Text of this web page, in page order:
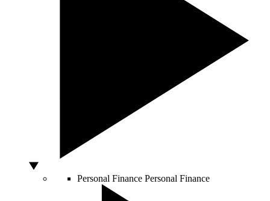
Personal Finance Personal Finance